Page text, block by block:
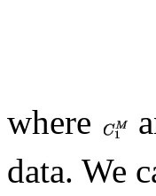
where
data. We